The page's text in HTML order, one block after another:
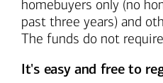
homebuyers only (no
past three years) and
The funds do not
It's easy and free to